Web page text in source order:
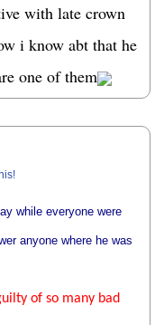
with late crown
i know abt that he
one of them
while everyone were
anyone where he was
of so many bad